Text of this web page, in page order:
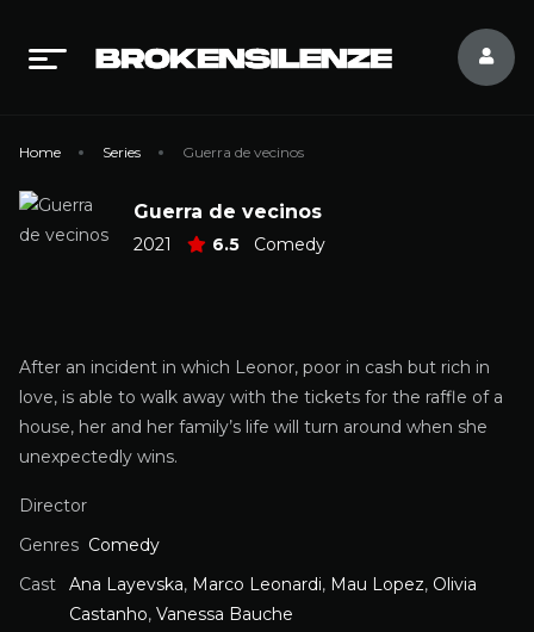
Home Series Guerra de vecinos
Guerra de vecinos
2021 6.5 Comedy
After an incident in which Leonor, poor in cash but rich in
love, is able to walk away with the tickets for the raffle of a
house, her and her family’s life will turn around when she
unexpectedly wins.
Director
Genres Comedy
Cast
Ana Layevska, Marco Leonardi, Mau Lopez, Olivia
Castanho, Vanessa Bauche